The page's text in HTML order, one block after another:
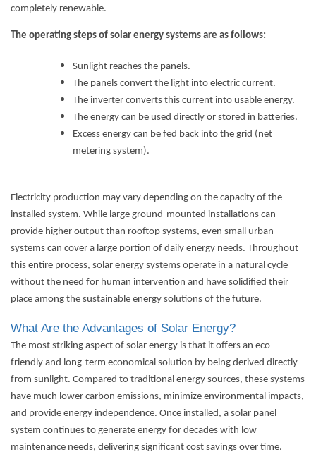
completely renewable.
The operating steps of solar energy systems are as follows:
Sunlight reaches the panels.
The panels convert the light into electric current.
The inverter converts this current into usable energy.
The energy can be used directly or stored in batteries.
Excess energy can be fed back into the grid (net
metering system).
Electricity production may vary depending on the capacity of the
installed system. While large ground-mounted installations can
provide higher output than rooftop systems, even small urban
systems can cover a large portion of daily energy needs. Throughout
this entire process, solar energy systems operate in a natural cycle
without the need for human intervention and have solidified their
place among the sustainable energy solutions of the future.
What Are the Advantages of Solar Energy?
The most striking aspect of solar energy is that it offers an eco-
friendly and long-term economical solution by being derived directly
from sunlight. Compared to traditional energy sources, these systems
have much lower carbon emissions, minimize environmental impacts,
and provide energy independence. Once installed, a solar panel
system continues to generate energy for decades with low
maintenance needs, delivering significant cost savings over time.